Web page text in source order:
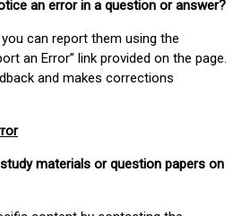
an error in a question or answer?
can report them using the
an Error” link provided on the page.
and makes corrections
materials or question papers on